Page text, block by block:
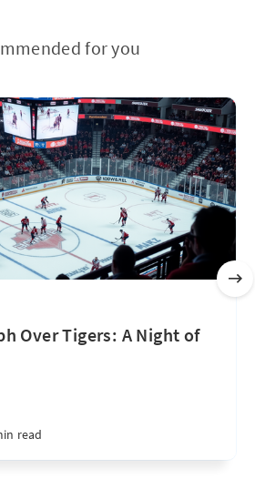
for you
Over Tigers: A Night of
read